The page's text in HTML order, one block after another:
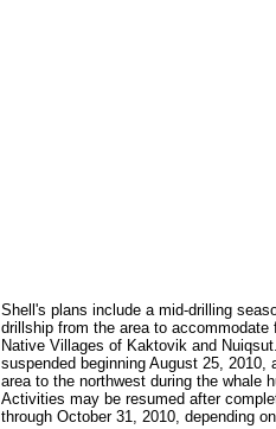
Shell's plans include a mid-drilling
drillship from the area to
Native Villages of Kaktovik and
suspended beginning August 25,
area to the northwest during the whale
Activities may be resumed after
through October 31, 2010, depending